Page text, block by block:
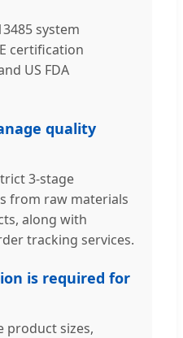
system
certification
US FDA
quality
3-stage
from raw materials
along with
tracking services.
is required for
product sizes,